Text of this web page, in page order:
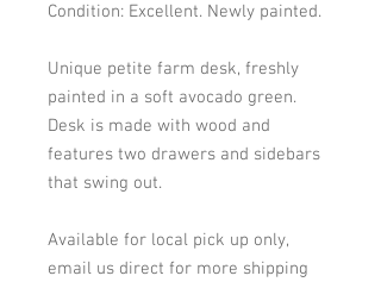
Condition: Excellent. Newly painted.
Unique petite farm desk, freshly
painted in a soft avocado green.
Desk is made with wood and
features two drawers and sidebars
that swing out.
Available for local pick up only,
email us direct for more shipping